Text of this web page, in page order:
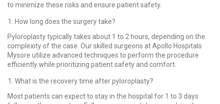
to minimize these risks and ensure patient safety.
How long does the surgery take?
Pyloroplasty typically takes about 1 to 2 hours, depending on the
complexity of the case. Our skilled surgeons at Apollo Hospitals
Mysore utilize advanced techniques to perform the procedure
efficiently while prioritizing patient safety and comfort.
What is the recovery time after pyloroplasty?
Most patients can expect to stay in the hospital for 1 to 3 days